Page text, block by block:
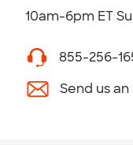
10am-6pm ET
855-256-
Send us an